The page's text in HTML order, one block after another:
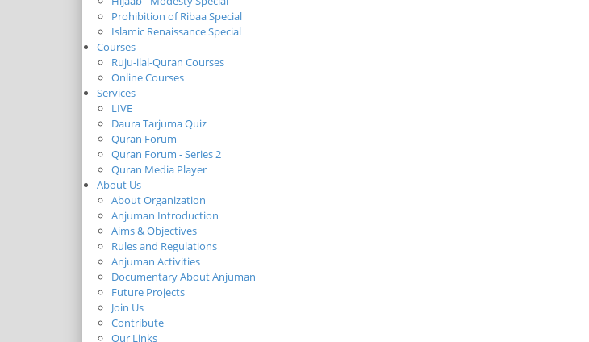
Prohibition of Ribaa Special
Islamic Renaissance Special
Courses
Ruju-ilal-Quran Courses
Online Courses
Services
LIVE
Daura Tarjuma Quiz
Quran Forum
Quran Forum - Series 2
Quran Media Player
About Us
About Organization
Anjuman Introduction
Aims & Objectives
Rules and Regulations
Anjuman Activities
Documentary About Anjuman
Future Projects
Join Us
Contribute
Our Links